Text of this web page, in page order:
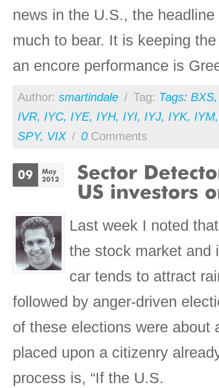
news in the U.S., the
much to bear. It is keeping
an encore performance is
Author: smartindale / Tag: Tags: BXS
IVR, IYC, IYE, IYH, IYI, IYJ, IYK, IYM
SPY, VIX / 0Comments
Last week I noted
the stock market and
car tends to attract
followed by anger-driven
of these elections were about
placed upon a citizenry
process is, “If the U.S.